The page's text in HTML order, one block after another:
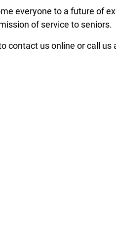
everyone to a future of
of service to seniors.
contact us online or call us